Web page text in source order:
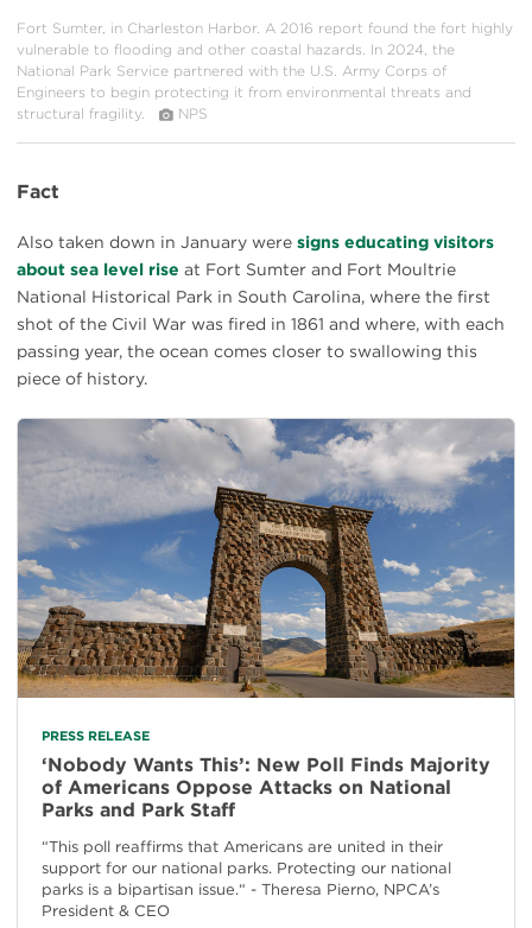
Fort Sumter, in Charleston Harbor. A 2016 report found the fort highly
vulnerable to flooding and other coastal hazards. In 2024, the
National Park Service partnered with the U.S. Army Corps of
Engineers to begin protecting it from environmental threats and
structural fragility.
NPS
Fact
Also taken down in January were signs educating visitors
about sea level rise at Fort Sumter and Fort Moultrie
National Historical Park in South Carolina, where the first
shot of the Civil War was fired in 1861 and where, with each
passing year, the ocean comes closer to swallowing this
piece of history.
PRESS RELEASE
‘Nobody Wants This’: New Poll Finds Majority
of Americans Oppose Attacks on National
Parks and Park Staff
“This poll reaffirms that Americans are united in their
support for our national parks. Protecting our national
parks is a bipartisan issue.“ - Theresa Pierno, NPCA’s
President & CEO